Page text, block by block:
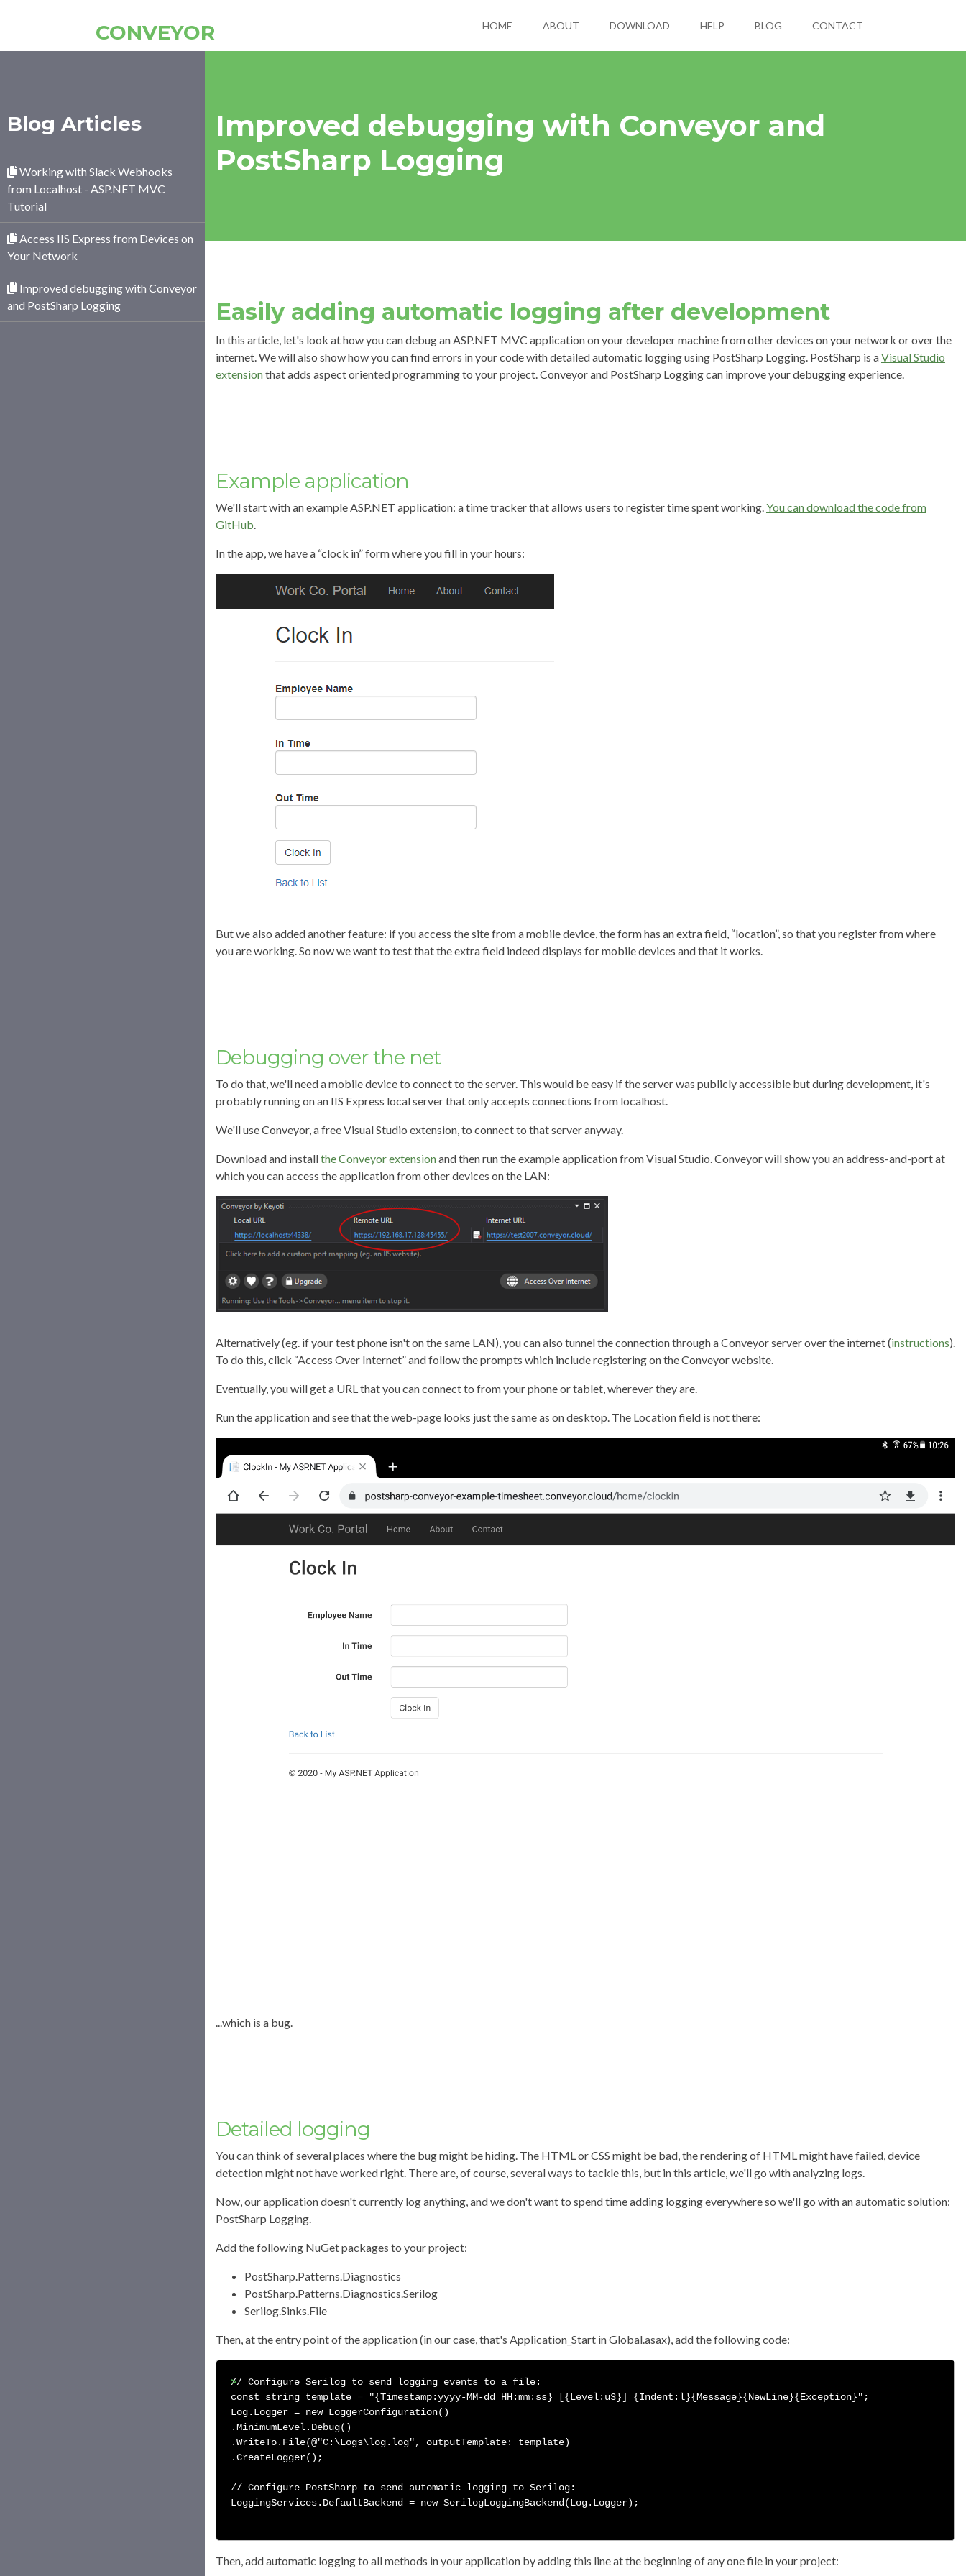
CONVEYOR HOME ABOUT DOWNLOAD HELP BLOG CONTACT
Blog Articles
Working with Slack Webhooks
from Localhost - ASP.NET MVC
Tutorial
Access IIS Express from Devices on
Your Network
Improved debugging with Conveyor
and PostSharp Logging
Improved debugging with Conveyor and
PostSharp Logging
Easily adding automatic logging after development
In this article, let's look at how you can debug an ASP.NET MVC application on your developer machine from other devices on your network or over the
internet. We will also show how you can find errors in your code with detailed automatic logging using PostSharp Logging. PostSharp is aVisual Studio
extensionthat adds aspect oriented programming to your project. Conveyor and PostSharp Logging can improve your debugging experience.
Example application
We'll start with an example ASP.NET application: a time tracker that allows users to register time spent working.You can download the code from
GitHub.
In the app, we have a “clock in” form where you fill in your hours:
But we also added another feature: if you access the site from a mobile device, the form has an extra field, “location”, so that you register from where
you are working. So now we want to test that the extra field indeed displays for mobile devices and that it works.
Debugging over the net
To do that, we'll need a mobile device to connect to the server. This would be easy if the server was publicly accessible but during development, it's
probably running on an IIS Express local server that only accepts connections from localhost.
We'll use Conveyor, a free Visual Studio extension, to connect to that server anyway.
Download and installthe Conveyor extensionand then run the example application from Visual Studio. Conveyor will show you an address-and-port at
which you can access the application from other devices on the LAN:
Alternatively (eg. if your test phone isn't on the same LAN), you can also tunnel the connection through a Conveyor server over the internet (instructions).
To do this, click “Access Over Internet” and follow the prompts which include registering on the Conveyor website.
Eventually, you will get a URL that you can connect to from your phone or tablet, wherever they are.
Run the application and see that the web-page looks just the same as on desktop. The Location field is not there:
...which is a bug.
Detailed logging
You can think of several places where the bug might be hiding. The HTML or CSS might be bad, the rendering of HTML might have failed, device
detection might not have worked right. There are, of course, several ways to tackle this, but in this article, we'll go with analyzing logs.
Now, our application doesn't currently log anything, and we don't want to spend time adding logging everywhere so we'll go with an automatic solution:
PostSharp Logging.
Add the following NuGet packages to your project:
PostSharp.Patterns.Diagnostics
PostSharp.Patterns.Diagnostics.Serilog
Serilog.Sinks.File
Then, at the entry point of the application (in our case, that's Application_Start in Global.asax), add the following code:
// Configure Serilog to send logging events to a file:
const string template = "{Timestamp:yyyy-MM-dd HH:mm:ss} [{Level:u3}] {Indent:l}{Message}{NewLine}{Exception}";
Log.Logger = new LoggerConfiguration()
.MinimumLevel.Debug()
.WriteTo.File(@"C:\Logs\log.log", outputTemplate: template)
.CreateLogger();
// Configure PostSharp to send automatic logging to Serilog:
LoggingServices.DefaultBackend = new SerilogLoggingBackend(Log.Logger);
Then, add automatic logging to all methods in your application by adding this line at the beginning of any one file in your project: